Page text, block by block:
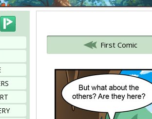
Bluesky
First Comic
Bookmark this page